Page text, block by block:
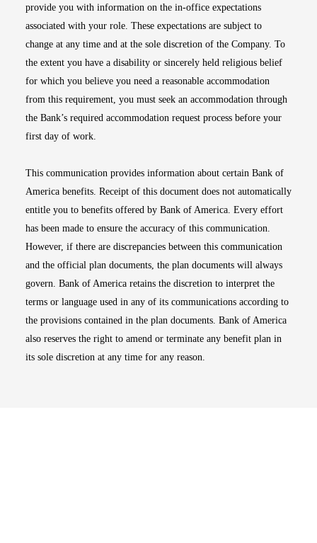
provide you with information on the in-office expectations
associated with your role. These expectations are subject to
change at any time and at the sole discretion of the Company. To
the extent you have a disability or sincerely held religious belief
for which you believe you need a reasonable accommodation
from this requirement, you must seek an accommodation through
the Bank’s required accommodation request process before your
first day of work.
This communication provides information about certain Bank of
America benefits. Receipt of this document does not automatically
entitle you to benefits offered by Bank of America. Every effort
has been made to ensure the accuracy of this communication.
However, if there are discrepancies between this communication
and the official plan documents, the plan documents will always
govern. Bank of America retains the discretion to interpret the
terms or language used in any of its communications according to
the provisions contained in the plan documents. Bank of America
also reserves the right to amend or terminate any benefit plan in
its sole discretion at any time for any reason.